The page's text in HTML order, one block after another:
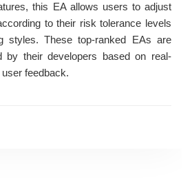
this EA allows users to adjust
to their risk tolerance levels
styles. These top-ranked EAs are
by their developers based on real-
feedback.